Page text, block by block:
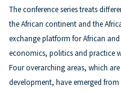
The conference series treats
the African continent and the
exchange platform for African
economics, politics and practice
Four overarching areas, which
development, have emerged